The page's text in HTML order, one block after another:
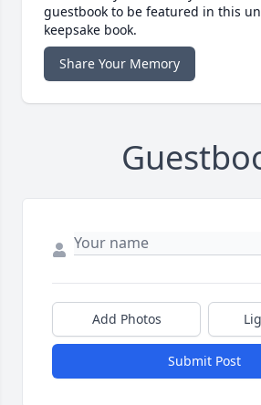
guestbook to be featured in this
keepsake book.
Share Your Memory
Add Photos
Submit Post